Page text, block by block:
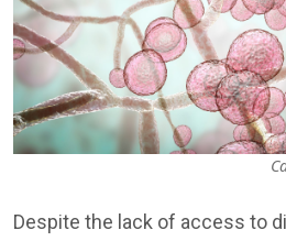
Despite the lack of access to